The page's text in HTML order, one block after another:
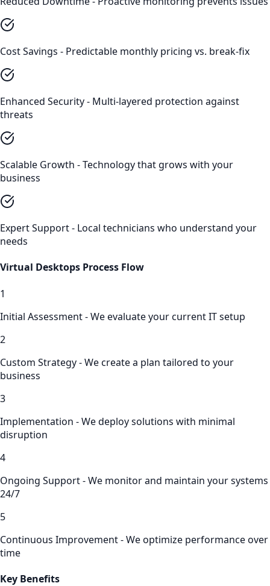
Cost Savings - Predictable monthly pricing vs. break-fix
Enhanced Security - Multi-layered protection against
threats
Scalable Growth - Technology that grows with your
business
Expert Support - Local technicians who understand your
needs
Virtual Desktops Process Flow
1
Initial Assessment - We evaluate your current IT setup
2
Custom Strategy - We create a plan tailored to your
business
3
Implementation - We deploy solutions with minimal
disruption
4
Ongoing Support - We monitor and maintain your systems
24/7
5
Continuous Improvement - We optimize performance over
time
Key Benefits